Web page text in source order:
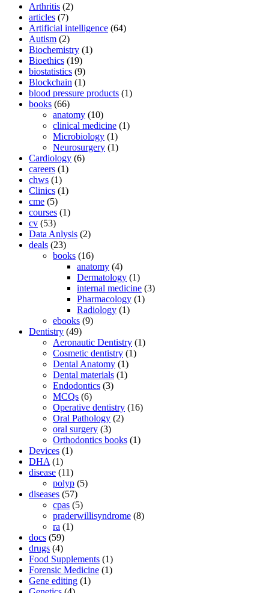
Arthritis (2)
articles (7)
Artificial intelligence (64)
Autism (2)
Biochemistry (1)
Bioethics (19)
biostatistics (9)
Blockchain (1)
blood pressure products (1)
books (66)
anatomy (10)
clinical medicine (1)
Microbiology (1)
Neurosurgery (1)
Cardiology (6)
careers (1)
chws (1)
Clinics (1)
cme (5)
courses (1)
cv (53)
Data Anlysis (2)
deals (23)
books (16)
anatomy (4)
Dermatology (1)
internal medicine (3)
Pharmacology (1)
Radiology (1)
ebooks (9)
Dentistry (49)
Aeronautic Dentistry (1)
Cosmetic dentistry (1)
Dental Anatomy (1)
Dental materials (1)
Endodontics (3)
MCQs (6)
Operative dentistry (16)
Oral Pathology (2)
oral surgery (3)
Orthodontics books (1)
Devices (1)
DHA (1)
disease (11)
polyp (5)
diseases (57)
cpas (5)
praderwillisyndrome (8)
ra (1)
docs (59)
drugs (4)
Food Supplements (1)
Forensic Medicine (1)
Gene editing (1)